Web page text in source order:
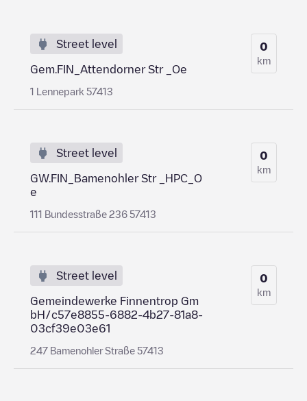
Street level
Gem.FIN_Attendorner Str _Oe
1 Lennepark 57413
0
km
Street level
GW.FIN_Bamenohler Str _HPC_O
e
111 Bundesstraße 236 57413
0
km
Street level
Gemeindewerke Finnentrop Gm
bH/c57e8855-6882-4b27-81a8-
03cf39e03e61
247 Bamenohler Straße 57413
0
km